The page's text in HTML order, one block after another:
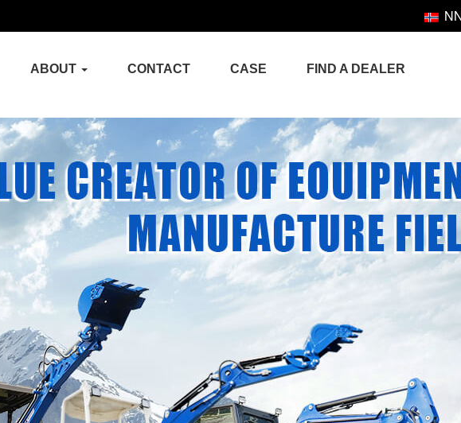
ABOUT CONTACT CASE FIND A DEALER